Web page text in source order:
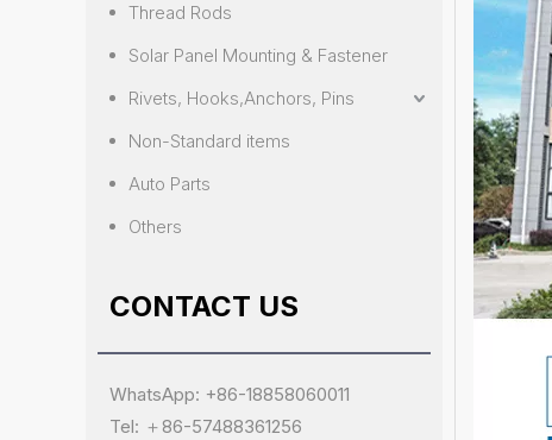
Thread Rods
Solar Panel Mounting & Fastener
Rivets, Hooks,Anchors, Pins
Non-Standard items
Auto Parts
Others
CONTACT US
WhatsApp: +86-18858060011
Tel: ＋86-57488361256